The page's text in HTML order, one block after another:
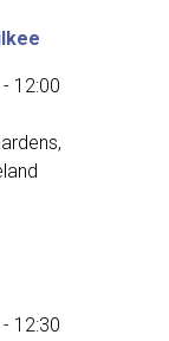
- 12:00
- 12:30